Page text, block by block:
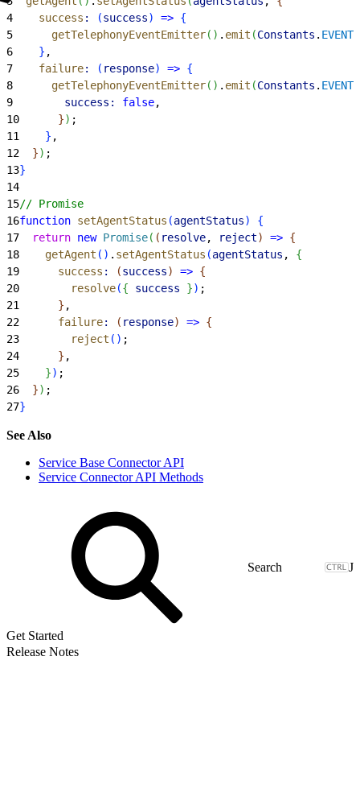
4
    success
: (success) => {
5
      getTelephonyEventEmitter
( ) . emit (Constants .
6
} ,
7
    failure
: ( response) => {
8
      getTelephonyEventEmitter
( ) . emit (Constants .
9
        success:
false,
10
}) ;
11
} ,
12
}) ;
13}
14
15// Promise
16function setAgentStatus (agentStatus)
{
17
  return
new Promise( ( resolve, reject) => {
18
    getAgent
( ) . setAgentStatus (agentStatus , {
19
      success
: (success) => {
20
        resolve
({ success }) ;
21
} ,
22
      failure
: ( response) => {
23
        reject
( ) ;
24
} ,
25
}) ;
26
}) ;
27}
See Also
Service Base Connector API
Service Connector API Methods
J
Get Started
Release Notes